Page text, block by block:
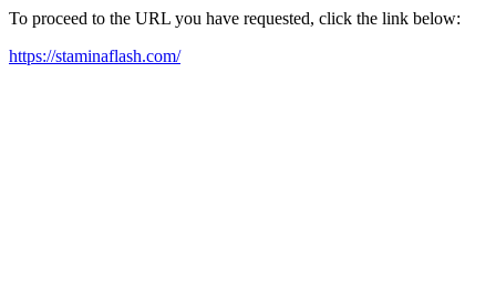
To proceed to the URL you have requested, click the link below:
https://staminaflash.com/